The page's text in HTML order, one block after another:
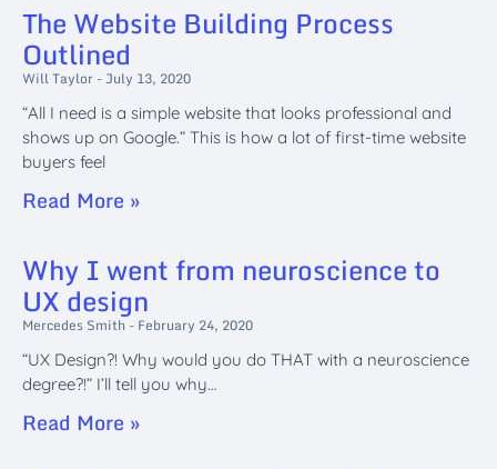
The Website Building Process
Outlined
Will Taylor July 13, 2020
“All I need is a simple website that looks professional and
shows up on Google.” This is how a lot of first-time website
buyers feel
Read More »
Why I went from neuroscience to
UX design
Mercedes Smith
February 24, 2020
“UX Design?! Why would you do THAT with a neuroscience
degree?!” I’ll tell you why…
Read More »